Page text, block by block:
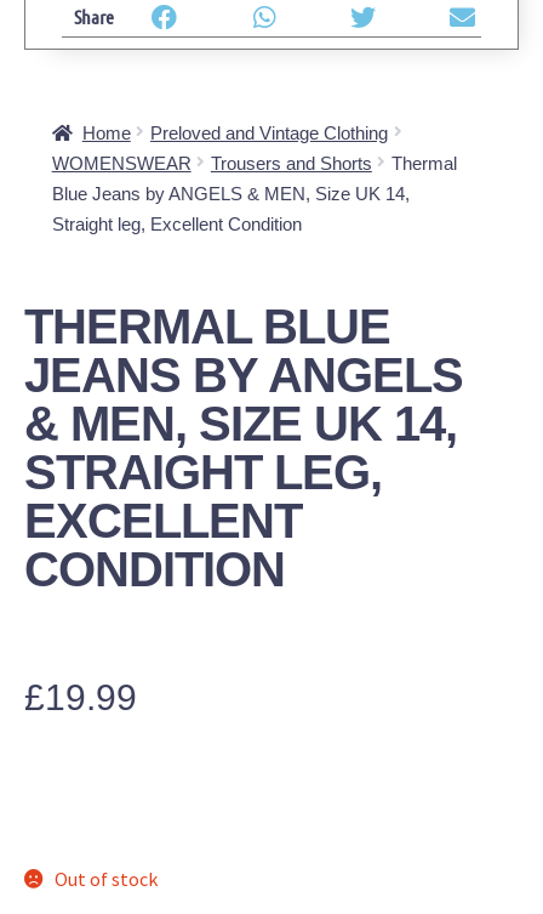
Home
Preloved and Vintage Clothing
WOMENSWEAR
Trousers and Shorts
Thermal
Blue Jeans by ANGELS & MEN, Size UK 14,
Straight leg, Excellent Condition
THERMAL BLUE
JEANS BY ANGELS
& MEN, SIZE UK 14,
STRAIGHT LEG,
EXCELLENT
CONDITION
£19.99
Out of stock
Share